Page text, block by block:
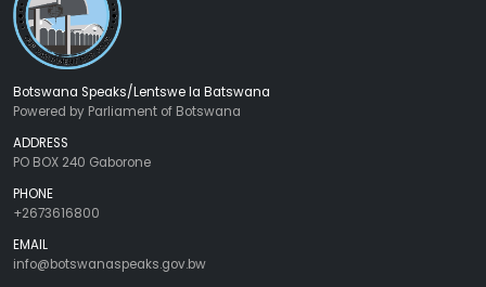
Botswana Speaks/Lentswe la Batswana
Powered by Parliament of Botswana
ADDRESS
PO BOX 240 Gaborone
PHONE
+2673616800
EMAIL
info@botswanaspeaks.gov.bw